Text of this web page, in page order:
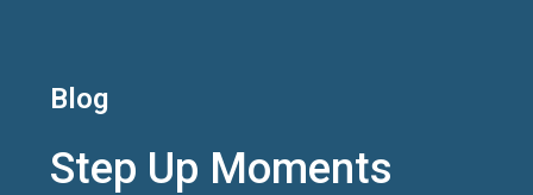
Blog
Step Up Moments